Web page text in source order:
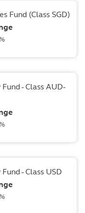
Fund (Class SGD)
- Class AUD-
- Class USD